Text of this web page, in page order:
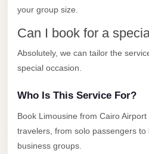
your group size.
Can I book for a
Absolutely, we can tailor the
special occasion.
Who Is This Service For?
Book Limousine from Cairo
travelers, from solo passengers to
business groups.
Sheikh
Transfer
Sharm